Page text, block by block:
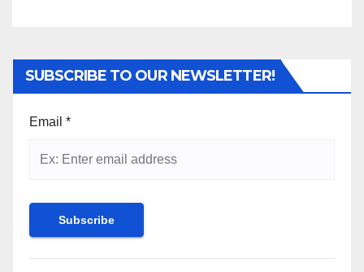
SUBSCRIBE TO OUR NEWSLETTER!
Email *
Constant